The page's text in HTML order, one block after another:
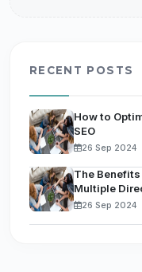
RECENT POSTS
How to
SEO
26 Sep 2024
The
Multiple
26 Sep 2024